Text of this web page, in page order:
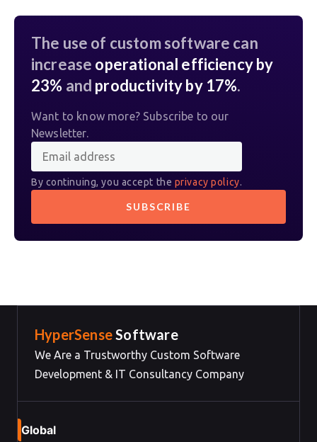
The use of custom software can
increase operational efficiency by
23% and productivity by 17%.
Want to know more? Subscribe to our
Newsletter.
By continuing, you accept the privacy policy.
HyperSenseSoftware
We Are a Trustworthy Custom Software
Development & IT Consultancy Company
Global